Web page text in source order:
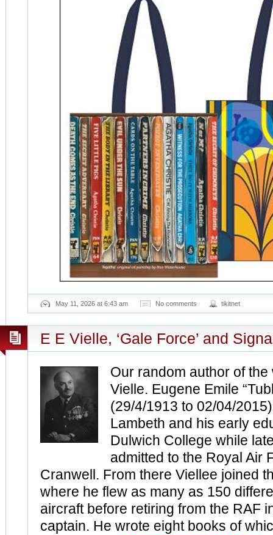
May 11, 2026 at 6:43 am No comments tikitnet
E E Vielle, ‘Gale Force’ and
Our random author of the
Vielle. Eugene Emile
(29/4/1913 to 02/04/
Lambeth and his early
Dulwich College while
admitted to the Royal Air
Cranwell. From there Viellee joined
where he flew as many as 150
aircraft before retiring from the RAF
captain. He wrote eight books of